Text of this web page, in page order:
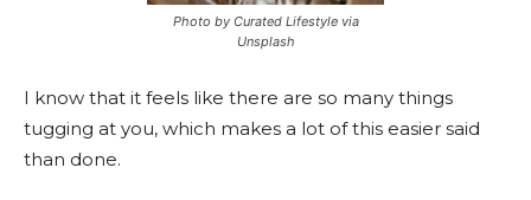
Photo by Curated Lifestyle via
Unsplash
I know that it feels like there are so many things
tugging at you, which makes a lot of this easier said
than done.